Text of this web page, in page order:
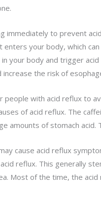
immediately to prevent
enters your body, which
in your body and trigger
increase the risk of
people with acid reflux to
of acid reflux. The
amounts of stomach acid.
cause acid reflux
acid reflux. This generally
Most of the time, the